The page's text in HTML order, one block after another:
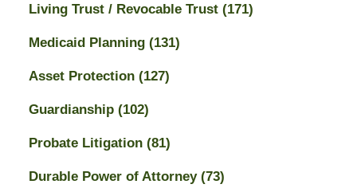
Living Trust / Revocable Trust (171)
Medicaid Planning (131)
Asset Protection (127)
Guardianship (102)
Probate Litigation (81)
Durable Power of Attorney (73)